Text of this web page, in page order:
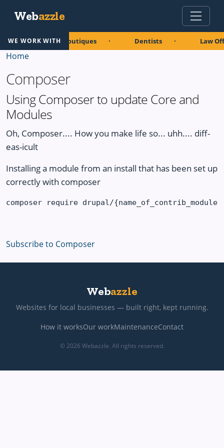
Webazzle
WE WORK WITH Boutiques Dentists Law
Home
Composer
Using Composer to update Core and
Modules
Oh, Composer.... How you make life so... uhh.... diff-
eas-icult
Installing a module from an install that has been set up
correctly with composer
composer require drupal/{name_of_contrib_module}
Subscribe to Composer
Webazzle
Websites for local businesses — built right, kept running.
How it worksOur workMaintenanceContact
© 2026 Webazzle. All rights reserved.